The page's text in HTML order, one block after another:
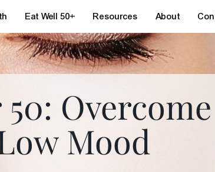
Eat Well 50+ Resources About
Overcome
Mood